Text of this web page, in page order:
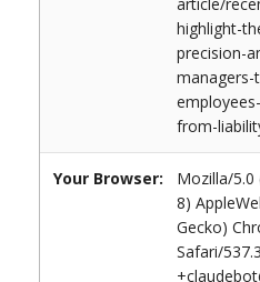
highlight-
precision-
managers-
from-
Your Browser:
Mozilla/5.0
8)
Gecko)
Safari/